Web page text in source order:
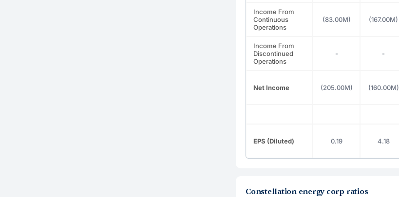
Income From
Continuous
Operations
(83.00M) (167.00M)
Income From
Discontinued
Operations
- -
Net Income (205.00M) (160.00M)
EPS (Diluted) 0.19 4.18
Constellation energy corp ratios